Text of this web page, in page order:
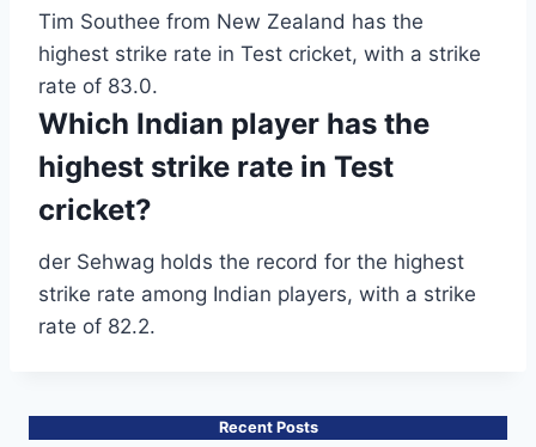
Tim Southee from New Zealand has the
highest strike rate in Test cricket, with a strike
rate of 83.0.
Which Indian player has the
highest strike rate in Test
cricket?
der Sehwag holds the record for the highest
strike rate among Indian players, with a strike
rate of 82.2.
Recent Posts